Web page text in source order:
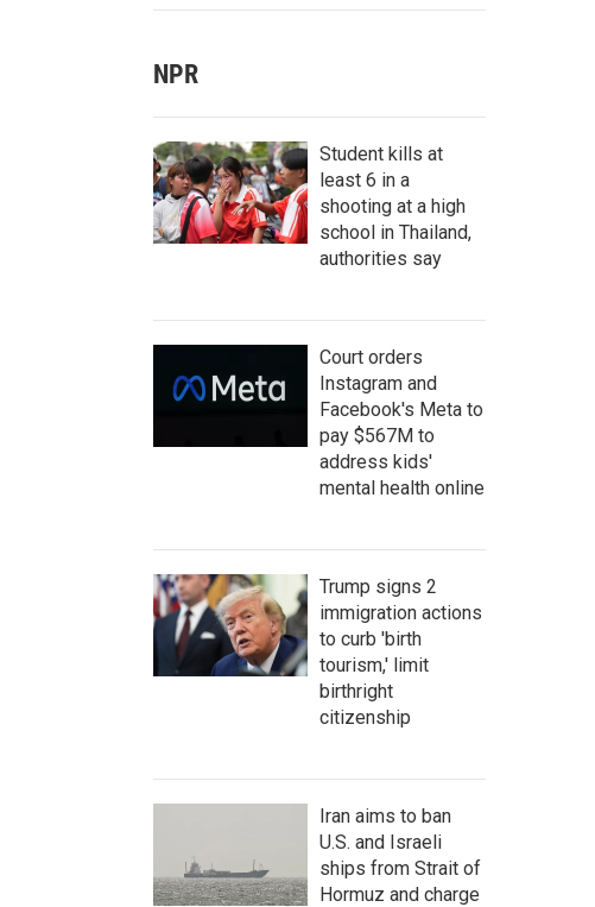
NPR
Student kills at
least 6 in a
shooting at a high
school in Thailand,
authorities say
Court orders
Instagram and
Facebook's Meta to
pay $567M to
address kids'
mental health online
Trump signs 2
immigration actions
to curb 'birth
tourism,' limit
birthright
citizenship
Iran aims to ban
U.S. and Israeli
ships from Strait of
Hormuz and charge